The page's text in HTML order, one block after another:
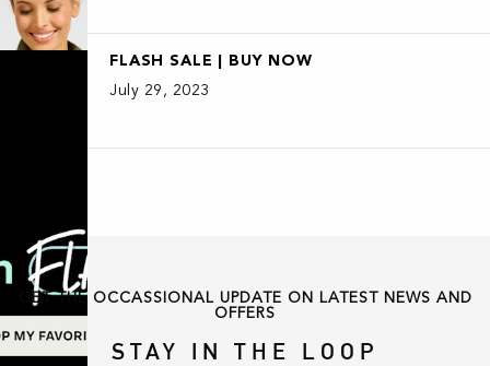
FLASH SALE | BUY NOW
July 29, 2023
GET THE OCCASSIONAL UPDATE ON LATEST NEWS AND
OFFERS
STAY IN THE LOOP